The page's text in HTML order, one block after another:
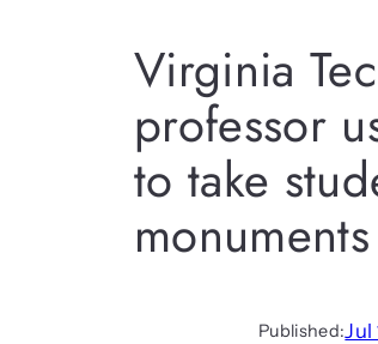
Virginia
professor
to take
Published:Jul